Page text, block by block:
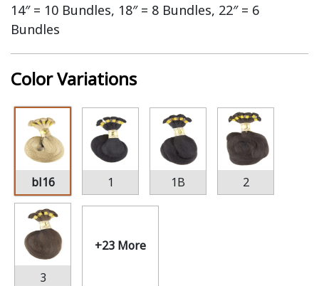
14″ = 10 Bundles, 18″ = 8 Bundles, 22″ = 6
Bundles
Color Variations
bl16 1 1B 2
3
+23 More